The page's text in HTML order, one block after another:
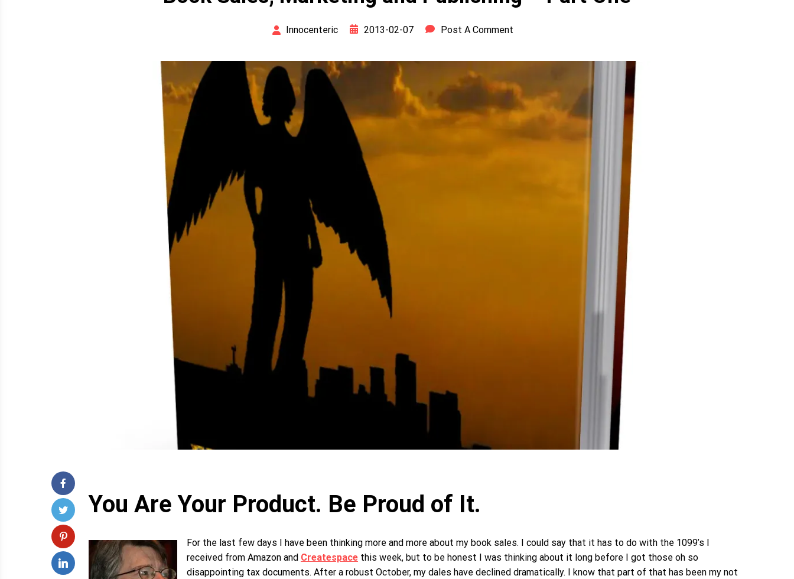
Innocenteric 2013-02-07 Post A Comment
You Are Your Product. Be Proud of It.
For the last few days I have been thinking more and more about my book sales. I could say that it has to do with the 1099’s I
received from Amazon and Createspace this week, but to be honest I was thinking about it long before I got those oh so
disappointing tax documents. After a robust October, my dales have declined dramatically. I know that part of that has been my not